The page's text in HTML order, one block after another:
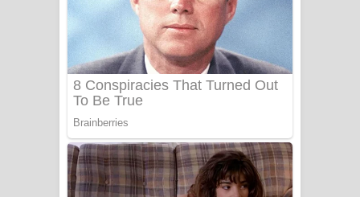
යායේ දිලෙනා ගීතයේ පද පෙළ
Ow Man Sosa Song Lyrics - ඔව් මං
සෝසා ගීතයේ පද පෙළ
Heavy Weight Song Lyrics
Aye Lanweela Song Lyrics - ආයේ
ලංවීලා ගීතයේ පද පෙළ